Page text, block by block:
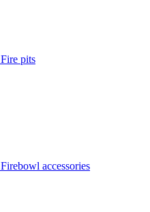
Fire pits
Firebowl accessories